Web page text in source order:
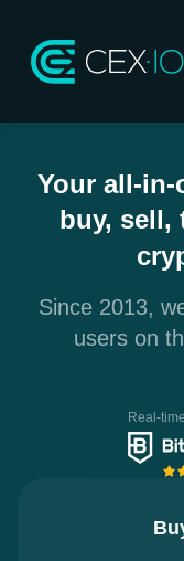
Your all-
buy, sell,
Since 2013,
users on
Real-